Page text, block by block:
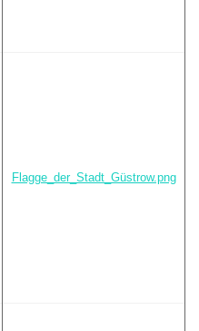
Flagge_der_Stadt_Güstrow.png